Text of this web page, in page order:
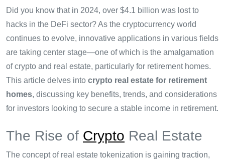
Did you know that in 2024, over $4.1 billion was lost to
hacks in the DeFi sector? As the cryptocurrency world
continues to evolve, innovative applications in various fields
are taking center stage—one of which is the amalgamation
of crypto and real estate, particularly for retirement homes.
This article delves into crypto real estate for retirement
homes, discussing key benefits, trends, and considerations
for investors looking to secure a stable income in retirement.
The Rise of Crypto Real Estate
The concept of real estate tokenization is gaining traction,